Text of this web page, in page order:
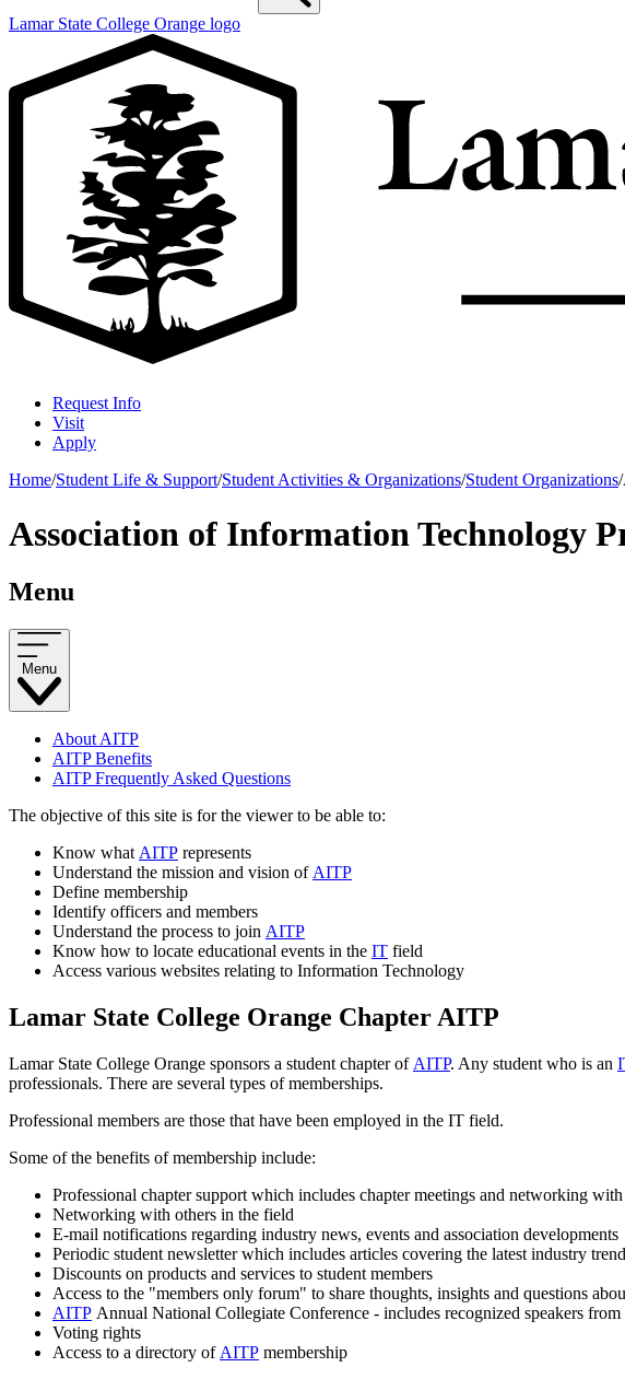
Lamar State College Orange logo
Request Info
Visit
Apply
Home/Student Life & Support/Student Activities & Organizations/Student Organizations/
Association of Information Technology
Menu
Menu
About AITP
AITP Benefits
AITP Frequently Asked Questions
The objective of this site is for the viewer to be able to:
Know what AITP represents
Understand the mission and vision of AITP
Define membership
Identify officers and members
Understand the process to join AITP
Know how to locate educational events in the IT field
Access various websites relating to Information Technology
Lamar State College Orange Chapter AITP
Lamar State College Orange sponsors a student chapter of AITP. Any student who is an
professionals. There are several types of memberships.
Professional members are those that have been employed in the IT field.
Some of the benefits of membership include:
Professional chapter support which includes chapter meetings and networking
Networking with others in the field
E-mail notifications regarding industry news, events and association developments
Periodic student newsletter which includes articles covering the latest industry
Discounts on products and services to student members
Access to the "members only forum" to share thoughts, insights and questions
AITP Annual National Collegiate Conference - includes recognized speakers
Voting rights
Access to a directory of AITP membership